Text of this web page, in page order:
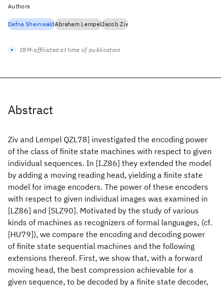
Abstract
Ziv and Lempel QZL78] investigated the encoding power
of the class of finite state machines with respect to given
individual sequences. In [I.Z86] they extended the model
by adding a moving reading head, yielding a finite state
model for image encoders. The power of these encoders
with respect to given individual images was examined in
[LZ86] and [SLZ90]. Motivated by the study of various
kinds of machines as recognizers of formal languages, (cf.
[HU79]), we compare the encoding and decoding power
of finite state sequential machines and the following
extensions thereof. First, we show that, with a forward
moving head, the best compression achievable for a
given sequence, to be decoded by a finite state decoder,
Authors
Dafna SheinwaldAbraham LempelJacob Ziv
IBM-affiliated at time of publication